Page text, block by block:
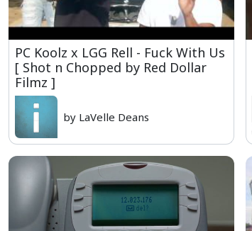
PC Koolz x LGG Rell - Fuck With Us
[ Shot n Chopped by Red Dollar
Filmz ]
by LaVelle Deans